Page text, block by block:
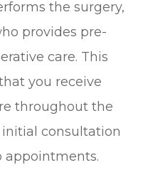
the surgery,
provides pre-
care. This
you receive
throughout the
consultation
appointments.